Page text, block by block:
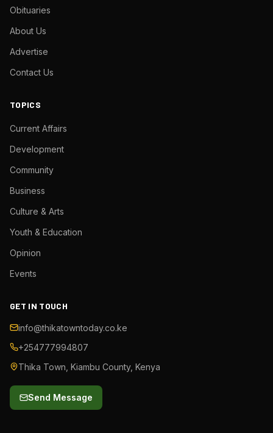
Obituaries
About Us
Advertise
Contact Us
TOPICS
Current Affairs
Development
Community
Business
Culture & Arts
Youth & Education
Opinion
Events
GET IN TOUCH
info@thikatowntoday.co.ke
+254777994807
Thika Town, Kiambu County, Kenya
Send Message